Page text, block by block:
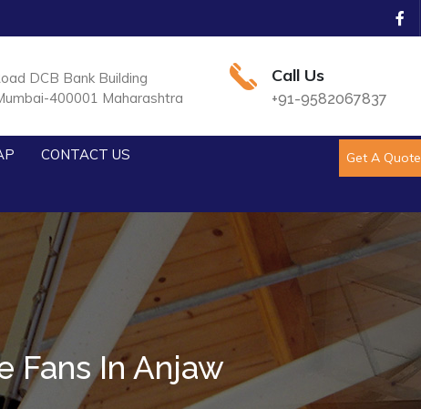
DCB Bank Building
400001 Maharashtra
Call Us
+91-9582067837
CONTACT US Get A Quote
Fans In Anjaw